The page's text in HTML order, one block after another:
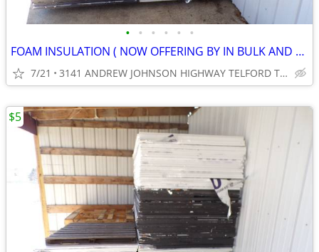
• • • • • •
FOAM INSULATION ( NOW OFFERING BY IN BULK AND SAVE .) ( CASH ONLY )
7/21 3141 ANDREW JOHNSON HIGHWAY TELFORD TN 37690
$5